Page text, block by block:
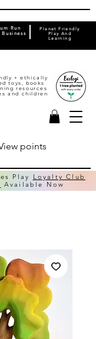
+ ethically
toys, books
resources
and children
Planet Friendly
Play And
Learning
Run
Business
Play
Loyalty Club
Available Now
points